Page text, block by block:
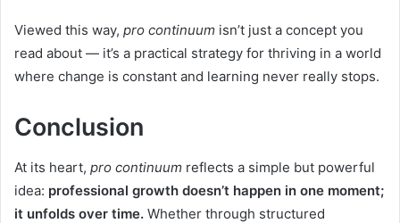
Viewed this way, pro continuum isn’t just a concept you
read about — it’s a practical strategy for thriving in a world
where change is constant and learning never really stops.
Conclusion
At its heart, pro continuum reflects a simple but powerful
idea: professional growth doesn’t happen in one moment;
it unfolds over time. Whether through structured